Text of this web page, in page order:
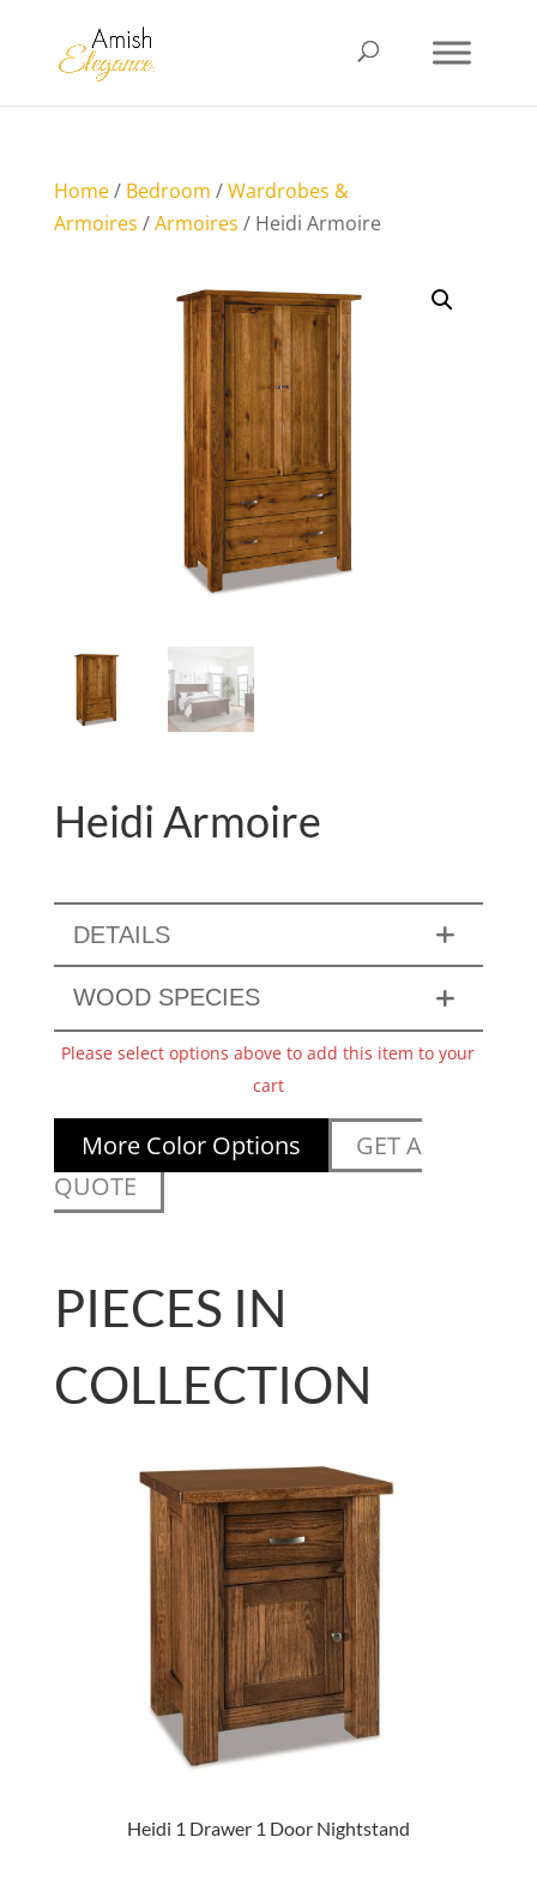
Home/ Bedroom /Wardrobes &
Armoires /Armoires / Heidi Armoire
Heidi Armoire
DETAILS
WOOD SPECIES
Please select options above to add this item to your
cart
More Color Options
GET A
QUOTE
PIECES IN
COLLECTION
Heidi 1 Drawer 1 Door Nightstand